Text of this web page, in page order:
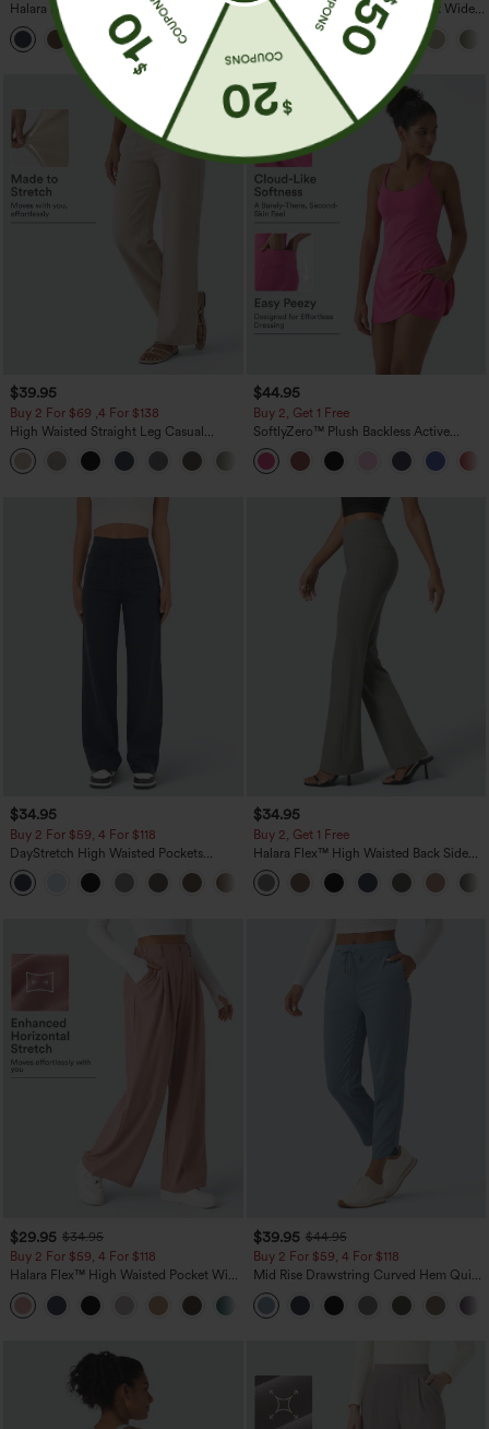
Halara Flex™ DayStretch Mid Rise Side
Zipper Pocket Work Flare Pants
High Waisted Drawstring Pocket Wide
Leg Baggy Casual Linen-Feel Pants
$39.95
Buy 2 For $69 ,4 For $138
High Waisted Straight Leg Casual
Linen-Feel Pants with Pockets
+5
$44.95
Buy 2, Get 1 Free
SoftlyZero™ Plush Backless Active
Dress-Easy Peezy Edition
$34.95
Buy 2 For $59, 4 For $118
DayStretch High Waisted Pockets
Straight Leg Casual Pants
+23
$34.95
Buy 2, Get 1 Free
Halara Flex™ High Waisted Back Side
Pocket Slight Flare Work Pants
$29.95 $34.95
Buy 2 For $59, 4 For $118
Halara Flex™ High Waisted Pocket Wide
Leg Waffle Work Pants
+21
$39.95 $44.95
Buy 2 For $59, 4 For $118
Mid Rise Drawstring Curved Hem Quick
Dry Golf Tapered Pants with Pockets-
UPF40+